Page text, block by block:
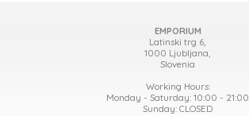
EMPORIUM
Latinski trg 6,
1000 Ljubljana,
Slovenia
Working Hours:
Monday - Saturday: 10:00 - 21:00
Sunday: CLOSED